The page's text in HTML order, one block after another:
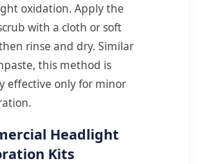
oxidation. Apply the
with a cloth or soft
rinse and dry. Similar
this method is
effective only for minor
Headlight
Kits